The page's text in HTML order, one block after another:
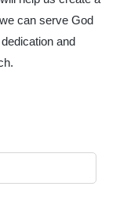
can serve God
and